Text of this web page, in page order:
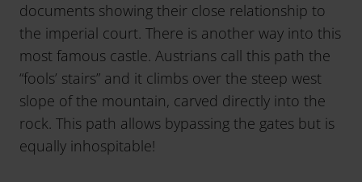
documents showing their close relationship to
the imperial court. There is another way into this
most famous castle. Austrians call this path the
“fools’ stairs” and it climbs over the steep west
slope of the mountain, carved directly into the
rock. This path allows bypassing the gates but is
equally inhospitable!